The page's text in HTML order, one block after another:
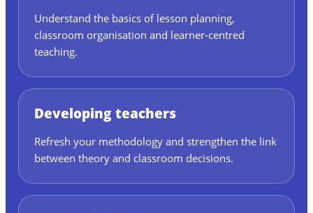
Understand the basics of lesson planning,
classroom organisation and learner-centred
teaching.
Developing teachers
Refresh your methodology and strengthen the link
between theory and classroom decisions.